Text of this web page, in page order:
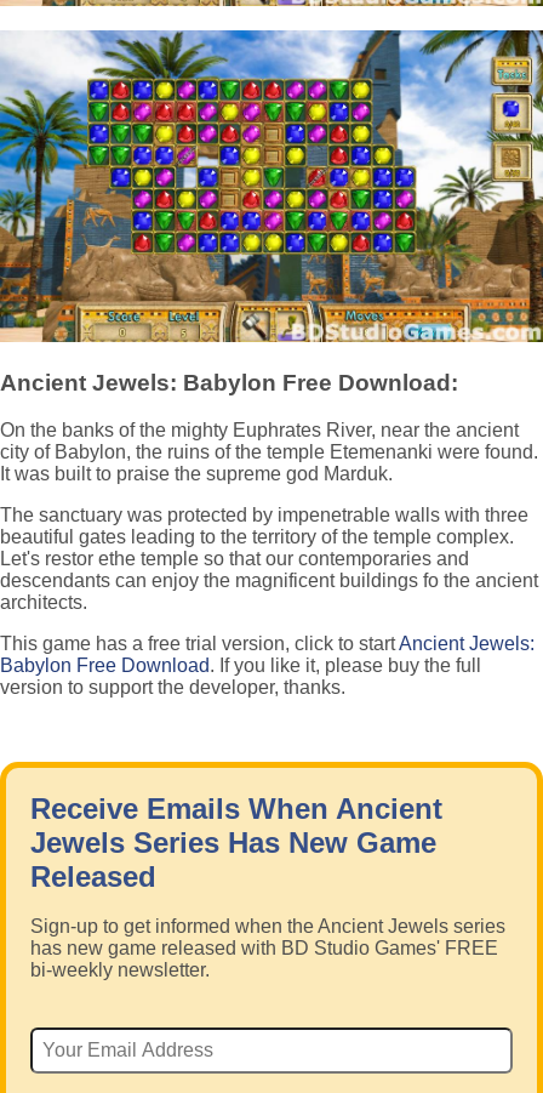
Ancient Jewels: Babylon Free Download:
On the banks of the mighty Euphrates River, near the ancient
city of Babylon, the ruins of the temple Etemenanki were found.
It was built to praise the supreme god Marduk.
The sanctuary was protected by impenetrable walls with three
beautiful gates leading to the territory of the temple complex.
Let's restor ethe temple so that our contemporaries and
descendants can enjoy the magnificent buildings fo the ancient
architects.
This game has a free trial version, click to startAncient Jewels:
Babylon Free Download. If you like it, please buy the full
version to support the developer, thanks.
Receive Emails When Ancient
Jewels Series Has New Game
Released
Sign-up to get informed when the Ancient Jewels series
has new game released with BD Studio Games' FREE
bi-weekly newsletter.